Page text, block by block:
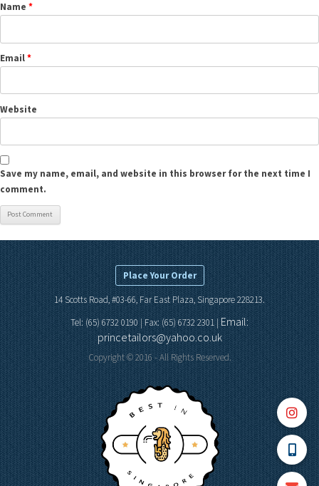
Name *
Email*
Website
Save my name, email, and website in this browser for the next time I
comment.
Place Your Order
14 Scotts Road, #03-66, Far East Plaza, Singapore 228213.
Tel: (65) 6732 0190 | Fax: (65) 6732 2301 |Email:
princetailors@yahoo.co.uk
Copyright © 2016 - All Rights Reserved.